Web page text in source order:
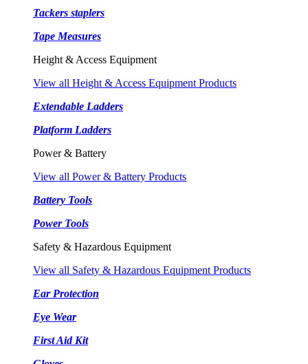
Tackers staplers
Tape Measures
Height & Access Equipment
View all Height & Access Equipment Products
Extendable Ladders
Platform Ladders
Power & Battery
View all Power & Battery Products
Battery Tools
Power Tools
Safety & Hazardous Equipment
View all Safety & Hazardous Equipment Products
Ear Protection
Eye Wear
First Aid Kit